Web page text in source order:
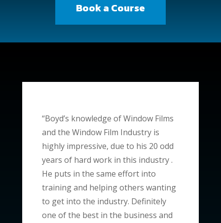
Book a Course
“Boyd’s knowledge of Window Films
and the Window Film Industry is
highly impressive, due to his 20 odd
years of hard work in this industry .
He puts in the same effort into
training and helping others wanting
to get into the industry. Definitely
one of the best in the business and